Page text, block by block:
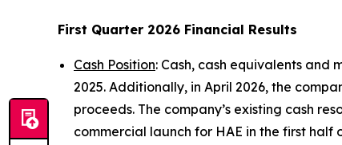
First Quarter 2026 Financial Results
Cash Position: Cash, cash equivalents and
2025. Additionally, in April 2026, the
proceeds. The company’s existing cash
commercial launch for HAE in the first